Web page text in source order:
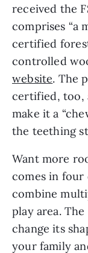
received the
comprises “a
certified
controlled
website. The
certified, too,
make it a
the teething
Want more
comes in four
combine
play area.
change its
your family